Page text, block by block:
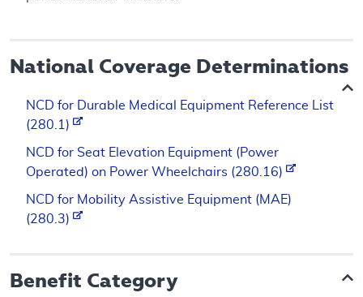
National Coverage Determinations
NCD for Durable Medical Equipment Reference List
(280.1)
NCD for Seat Elevation Equipment (Power
Operated) on Power Wheelchairs (280.16)
NCD for Mobility Assistive Equipment (MAE)
(280.3)
Benefit Category